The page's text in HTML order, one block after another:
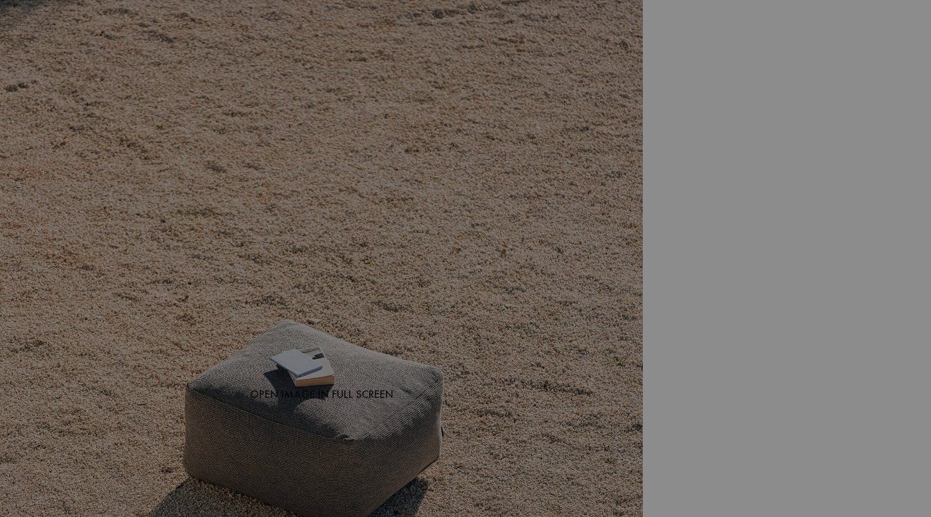
OPEN IMAGE IN FULL SCREEN